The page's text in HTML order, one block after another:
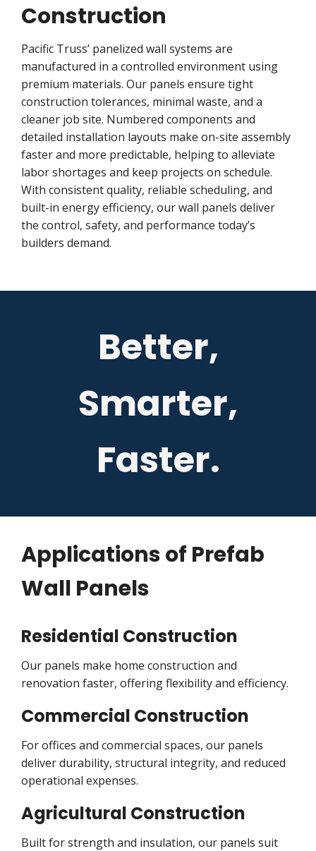
Better,
Smarter,
Faster.
Construction
Pacific Truss’ panelized wall systems are
manufactured in a controlled environment using
premium materials. Our panels ensure tight
construction tolerances, minimal waste, and a
cleaner job site. Numbered components and
detailed installation layouts make on-site assembly
faster and more predictable, helping to alleviate
labor shortages and keep projects on schedule.
With consistent quality, reliable scheduling, and
built-in energy efficiency, our wall panels deliver
the control, safety, and performance today’s
builders demand.
Applications of Prefab
Wall Panels
Residential Construction
Our panels make home construction and
renovation faster, offering flexibility and efficiency.
Commercial Construction
For offices and commercial spaces, our panels
deliver durability, structural integrity, and reduced
operational expenses.
Agricultural Construction
Built for strength and insulation, our panels suit